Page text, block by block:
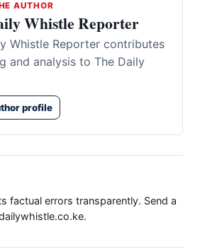
AUTHOR
Whistle Reporter
Whistle Reporter contributes
and analysis to The Daily
profile
factual errors transparently. Send a
.